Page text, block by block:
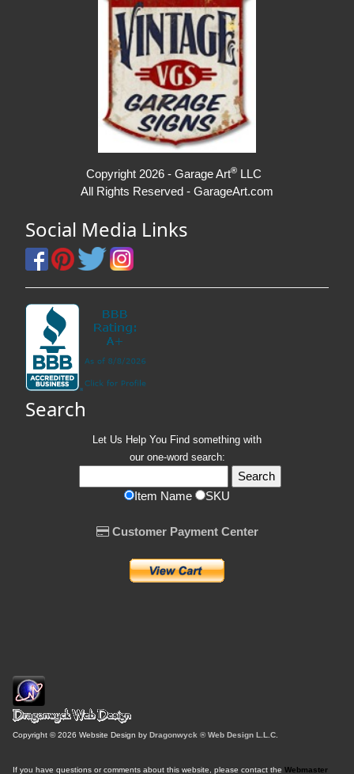
Copyright 2026 - Garage Art® LLC
All Rights Reserved - GarageArt.com
Social Media Links
Search
Let Us Help You Find something with
our one-word search:
Item Name SKU
Customer Payment Center
Copyright © 2026 Website Design by Dragonwyck ® Web Design L.L.C.
If you have questions or comments about this website, please contact the Webmaster